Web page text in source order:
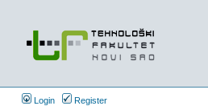
Login Register